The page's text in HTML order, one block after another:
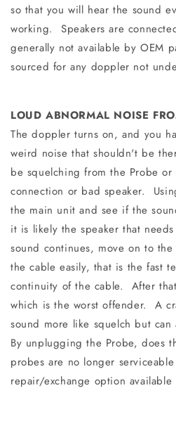
so that you will hear the sound
working. Speakers are
generally not available by OEM
sourced for any doppler not
LOUD ABNORMAL NOISE
The doppler turns on, and you
weird noise that shouldn't be
be squelching from the Probe
connection or bad speaker.
the main unit and see if the
it is likely the speaker that
sound continues, move on to
the cable easily, that is the fast
continuity of the cable. After
which is the worst offender. A
sound more like squelch but can
By unplugging the Probe, does
probes are no longer
repair/exchange option available